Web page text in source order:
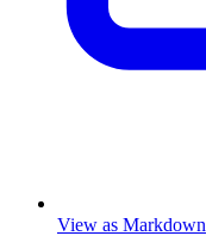
View as Markdown